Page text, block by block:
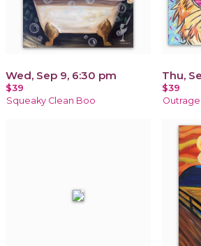
Wed, Sep 9, 6:30 pm
$39
Squeaky Clean Boo
Thu,
$39
Outrage